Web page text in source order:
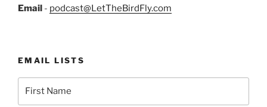
Email - podcast@LetTheBirdFly.com
EMAIL LISTS